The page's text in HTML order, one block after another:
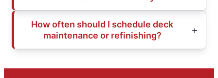
How often should I schedule deck
maintenance or refinishing?